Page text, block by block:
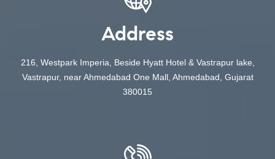
Address
216, Westpark Imperia, Beside Hyatt Hotel & Vastrapur lake,
Vastrapur, near Ahmedabad One Mall, Ahmedabad, Gujarat
380015